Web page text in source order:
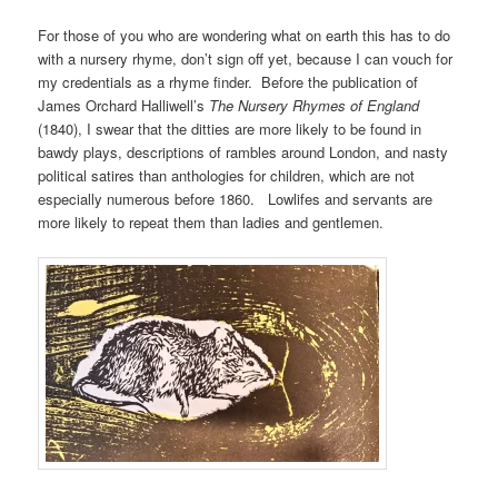
For those of you who are wondering what on earth this has to do
with a nursery rhyme, don’t sign off yet, because I can vouch for
my credentials as a rhyme finder. Before the publication of
James Orchard Halliwell’s The Nursery Rhymes of England
(1840), I swear that the ditties are more likely to be found in
bawdy plays, descriptions of rambles around London, and nasty
political satires than anthologies for children, which are not
especially numerous before 1860. Lowlifes and servants are
more likely to repeat them than ladies and gentlemen.